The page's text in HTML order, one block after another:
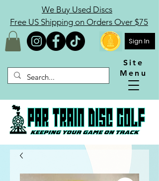
We Buy Used Discs
Free US Shipping on Orders Over $75
Sign In
Site
Menu